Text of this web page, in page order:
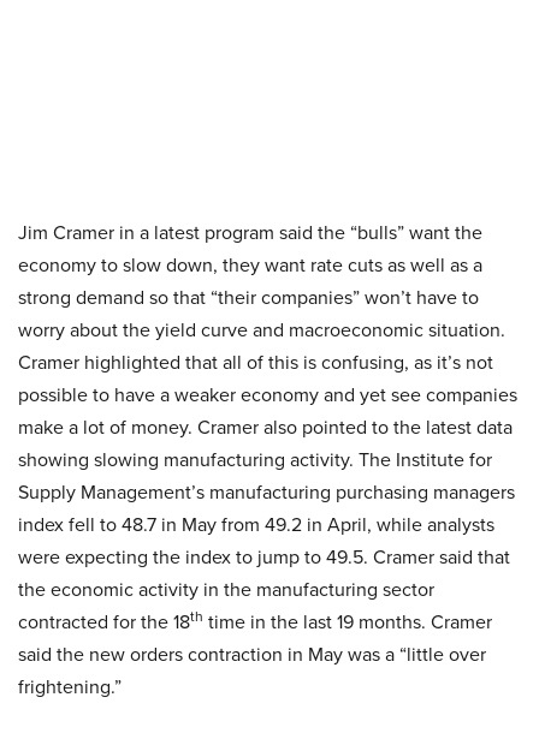
Jim Cramer in a latest program said the “bulls” want the
economy to slow down, they want rate cuts as well as a
strong demand so that “their companies” won’t have to
worry about the yield curve and macroeconomic situation.
Cramer highlighted that all of this is confusing, as it’s not
possible to have a weaker economy and yet see companies
make a lot of money. Cramer also pointed to the latest data
showing slowing manufacturing activity. The Institute for
Supply Management’s manufacturing purchasing managers
index fell to 48.7 in May from 49.2 in April, while analysts
were expecting the index to jump to 49.5. Cramer said that
the economic activity in the manufacturing sector
contracted for the 18th time in the last 19 months. Cramer
said the new orders contraction in May was a “little over
frightening.”